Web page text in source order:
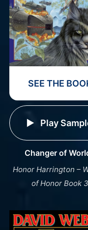
SEE THE
Play
Changer of
Honor Harrington –
of Honor Book 3